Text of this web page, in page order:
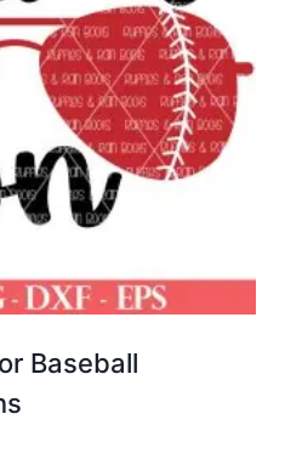
Baseball